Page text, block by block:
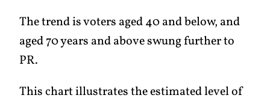
The trend is voters aged 40 and below, and
aged 70 years and above swung further to
PR.
This chart illustrates the estimated level of